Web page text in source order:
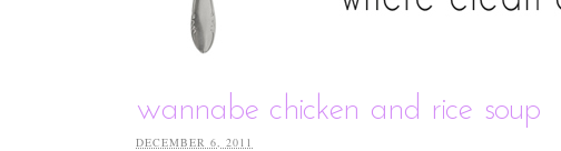
wannabe chicken and rice soup
DECEMBER 6, 2011